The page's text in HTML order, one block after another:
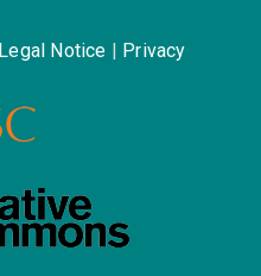
Legal Notice Privacy